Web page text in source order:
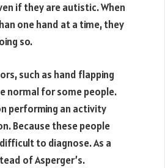
if they are autistic. When
one hand at a time, they
so.
such as hand flapping
normal for some people.
performing an activity
Because these people
to diagnose. As a
of Asperger’s.